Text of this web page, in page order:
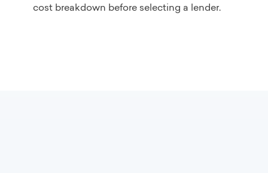
cost breakdown before selecting a lender.